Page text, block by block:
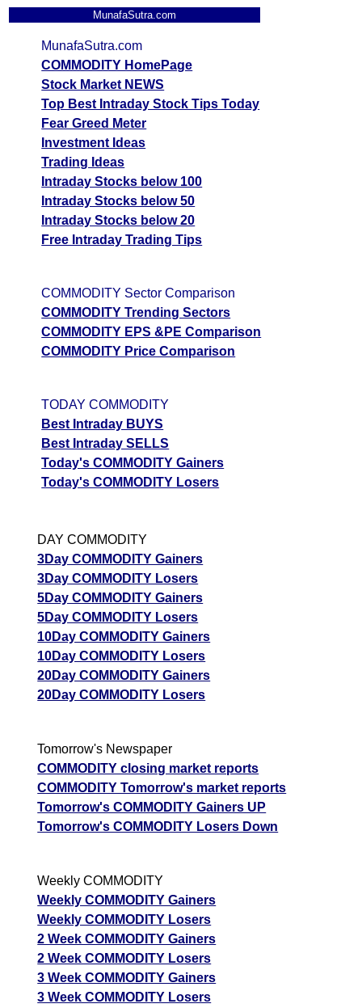
MunafaSutra.com
MunafaSutra.com
COMMODITY HomePage
Stock Market NEWS
Top Best Intraday Stock Tips Today
Fear Greed Meter
Investment Ideas
Trading Ideas
Intraday Stocks below 100
Intraday Stocks below 50
Intraday Stocks below 20
Free Intraday Trading Tips
COMMODITY Sector Comparison
COMMODITY Trending Sectors
COMMODITY EPS &PE Comparison
COMMODITY Price Comparison
TODAY COMMODITY
Best Intraday BUYS
Best Intraday SELLS
Today's COMMODITY Gainers
Today's COMMODITY Losers
DAY COMMODITY
3Day COMMODITY Gainers
3Day COMMODITY Losers
5Day COMMODITY Gainers
5Day COMMODITY Losers
10Day COMMODITY Gainers
10Day COMMODITY Losers
20Day COMMODITY Gainers
20Day COMMODITY Losers
Tomorrow's Newspaper
COMMODITY closing market reports
COMMODITY Tomorrow's market reports
Tomorrow's COMMODITY Gainers UP
Tomorrow's COMMODITY Losers Down
Weekly COMMODITY
Weekly COMMODITY Gainers
Weekly COMMODITY Losers
2 Week COMMODITY Gainers
2 Week COMMODITY Losers
3 Week COMMODITY Gainers
3 Week COMMODITY Losers